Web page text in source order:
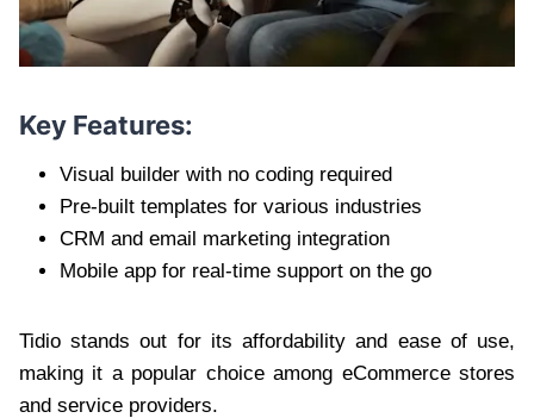
Key Features:
Visual builder with no coding required
Pre-built templates for various industries
CRM and email marketing integration
Mobile app for real-time support on the go
Tidio stands out for its affordability and ease of use,
making it a popular choice among eCommerce stores
and service providers.